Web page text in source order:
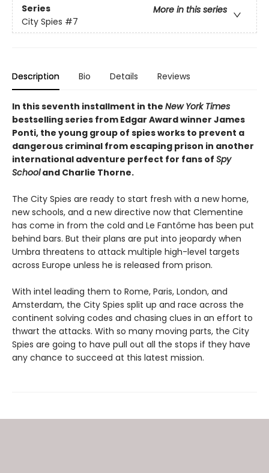
Series
More in this series
City Spies #7
Description Bio Details Reviews
In this seventh installment in the New York Times
bestselling series from Edgar Award winner James
Ponti, the young group of spies works to prevent a
dangerous criminal from escaping prison in another
international adventure perfect for fans of Spy
Schooland Charlie Thorne.
The City Spies are ready to start fresh with a new home,
new schools, and a new directive now that Clementine
has come in from the cold and Le Fantôme has been put
behind bars. But their plans are put into jeopardy when
Umbra threatens to attack multiple high-level targets
across Europe unless he is released from prison.
With intel leading them to Rome, Paris, London, and
Amsterdam, the City Spies split up and race across the
continent solving codes and chasing clues in an effort to
thwart the attacks. With so many moving parts, the City
Spies are going to have pull out all the stops if they have
any chance to succeed at this latest mission.